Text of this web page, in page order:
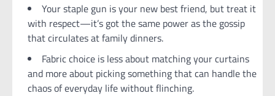
Your staple gun is your new best friend, but treat it
with respect—it’s got the same power as the gossip
that circulates at family dinners.
Fabric choice is less about matching your curtains
and more about picking something that can handle the
chaos of everyday life without flinching.